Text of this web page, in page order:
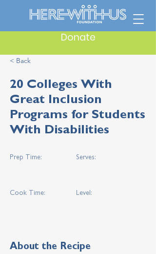
Donate
< Back
20 Colleges With
Great Inclusion
Programs for Students
With Disabilities
Prep Time:
Cook Time:
Serves:
Level:
About the Recipe